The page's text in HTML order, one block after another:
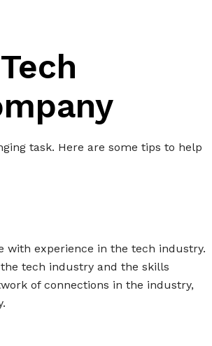
task. Here are some tips to help
with experience in the tech industry.
tech industry and the skills
of connections in the industry,